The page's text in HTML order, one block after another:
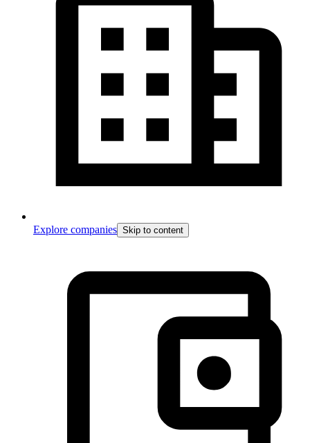
Explore companies Skip to content